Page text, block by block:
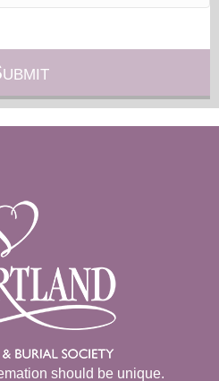
should be unique.